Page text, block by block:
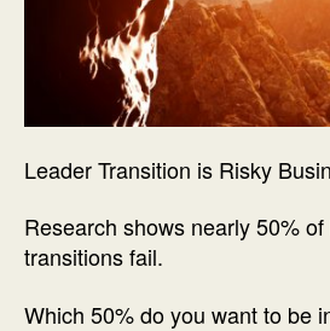
Leader Transition is Risky
Research shows nearly 50%
transitions fail.
Which 50% do you want to be